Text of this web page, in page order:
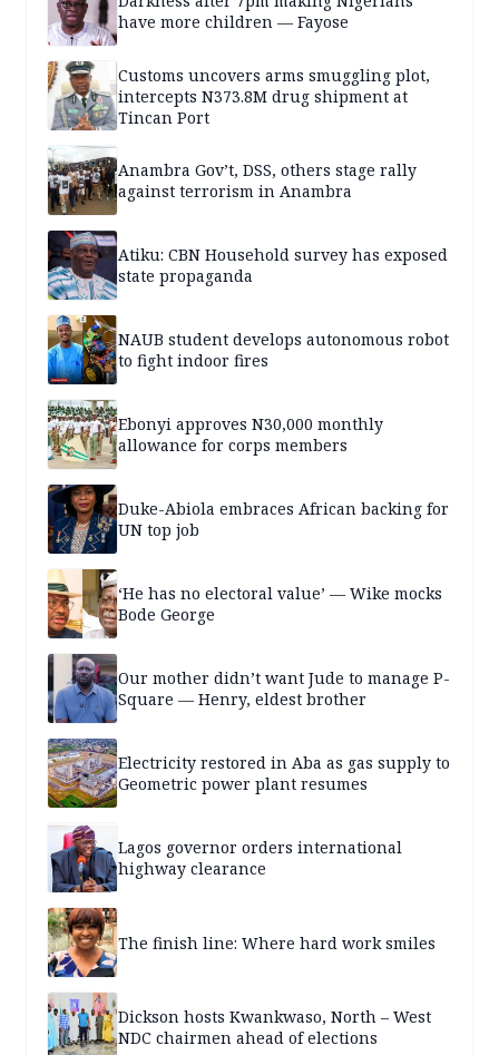
have more children — Fayose
Customs uncovers arms smuggling plot,
intercepts N373.8M drug shipment at
Tincan Port
Anambra Gov’t, DSS, others stage rally
against terrorism in Anambra
Atiku: CBN Household survey has exposed
state propaganda
NAUB student develops autonomous robot
to fight indoor fires
Ebonyi approves N30,000 monthly
allowance for corps members
Duke-Abiola embraces African backing for
UN top job
‘He has no electoral value’ — Wike mocks
Bode George
Our mother didn’t want Jude to manage P-
Square — Henry, eldest brother
Electricity restored in Aba as gas supply to
Geometric power plant resumes
Lagos governor orders international
highway clearance
The finish line: Where hard work smiles
Dickson hosts Kwankwaso, North – West
NDC chairmen ahead of elections